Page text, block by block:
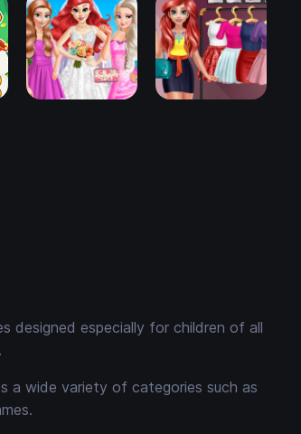
designed especially for children of all
a wide variety of categories such as